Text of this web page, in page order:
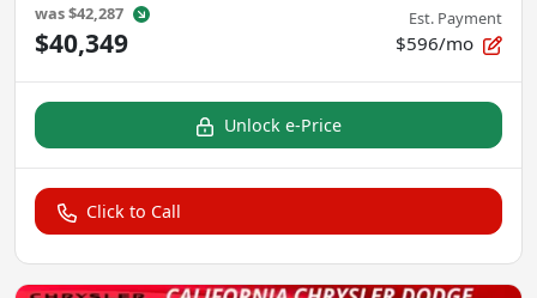
was$42,287
$40,349
Est. Payment
$596/mo
Unlock e-Price
Click to Call